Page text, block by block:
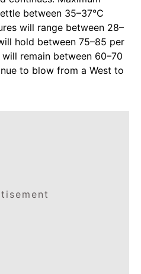
between 35–37°C
will range between 28–
hold between 75–85 per
remain between 60–70
to blow from a West to